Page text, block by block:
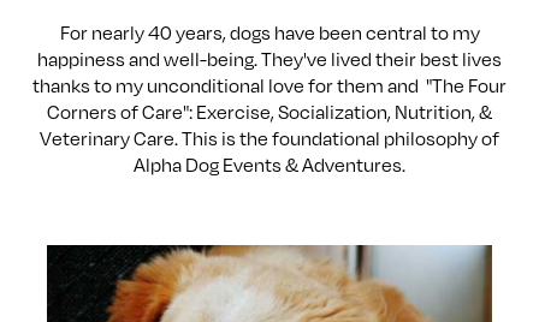
For nearly 40 years, dogs have been central to my
happiness and well-being. They've lived their best lives
thanks to my unconditional love for them and "The Four
Corners of Care": Exercise, Socialization, Nutrition, &
Veterinary Care. This is the foundational philosophy of
Alpha Dog Events & Adventures.